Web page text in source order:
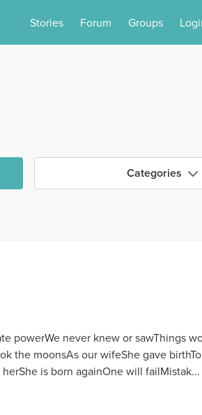
Stories Forum Groups
Categories
powerWe never knew or sawThings
the moonsAs our wifeShe gave
is born againOne will failMistak...